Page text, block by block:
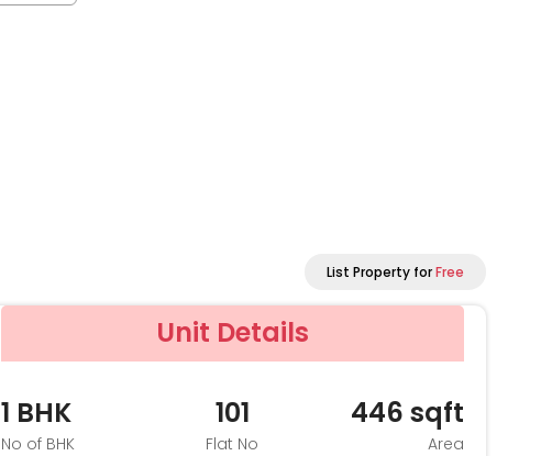
List Property forFree
Unit Details
1 BHK
No of BHK
101
Flat No
446 sqft
Area